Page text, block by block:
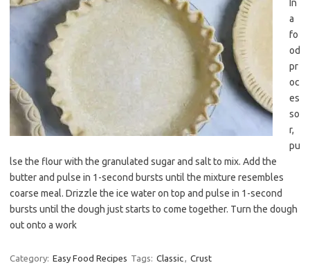
In
a
fo
od
pr
oc
es
so
r,
pu
lse the flour with the granulated sugar and salt to mix. Add the
butter and pulse in 1-second bursts until the mixture resembles
coarse meal. Drizzle the ice water on top and pulse in 1-second
bursts until the dough just starts to come together. Turn the dough
out onto a work
Category: Easy Food Recipes Tags: Classic, Crust